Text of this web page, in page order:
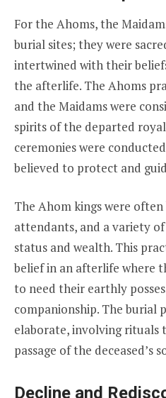
For the Ahoms, the
burial sites; they were
intertwined with their
the afterlife. The Ahoms
and the Maidams were
spirits of the departed
ceremonies were
believed to protect and
The Ahom kings were
attendants, and a variety
status and wealth. This
belief in an afterlife where
to need their earthly
companionship. The burial
elaborate, involving rituals
passage of the deceased’s
Decline and